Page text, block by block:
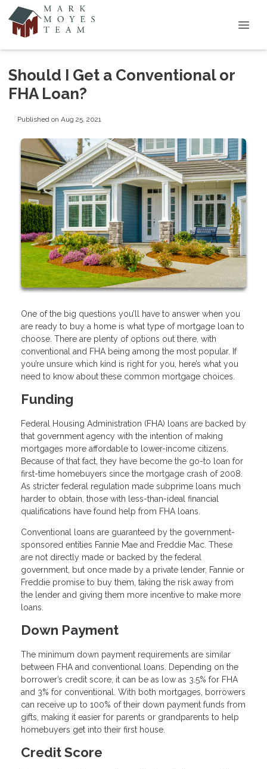
Should I Get a Conventional or
FHA Loan?
Published on Aug 25, 2021
One of the big questions you’ll have to answer when you
are ready to buy a home is what type of mortgage loan to
choose. There are plenty of options out there, with
conventional and FHA being among the most popular. If
you’re unsure which kind is right for you, here’s what you
need to know about these common mortgage choices.
Funding
Federal Housing Administration (FHA) loans are backed by
that government agency with the intention of making
mortgages more affordable to lower-income citizens.
Because of that fact, they have become the go-to loan for
first-time homebuyers since the mortgage crash of 2008.
As stricter federal regulation made subprime loans much
harder to obtain, those with less-than-ideal financial
qualifications have found help from FHA loans.
Conventional loans are guaranteed by the government-
sponsored entities Fannie Mae and Freddie Mac. These
are not directly made or backed by the federal
government, but once made by a private lender, Fannie or
Freddie promise to buy them, taking the risk away from
the lender and giving them more incentive to make more
loans.
Down Payment
The minimum down payment requirements are similar
between FHA and conventional loans. Depending on the
borrower’s credit score, it can be as low as 3.5% for FHA
and 3% for conventional. With both mortgages, borrowers
can receive up to 100% of their down payment funds from
gifts, making it easier for parents or grandparents to help
homebuyers get into their first house.
Credit Score